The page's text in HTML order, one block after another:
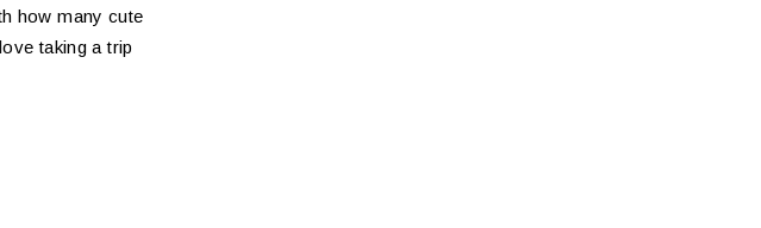
how many cute
taking a trip